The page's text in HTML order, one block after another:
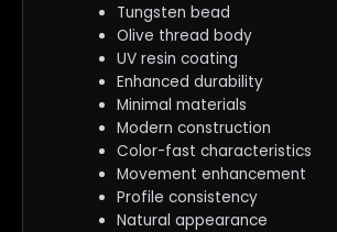
Tungsten bead
Olive thread body
UV resin coating
Enhanced durability
Minimal materials
Modern construction
Color-fast characteristics
Movement enhancement
Profile consistency
Natural appearance